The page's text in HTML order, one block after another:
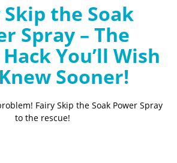
the Soak
Spray – The
You’ll Wish
Sooner!
Fairy Skip the Soak Power Spray
to the rescue!